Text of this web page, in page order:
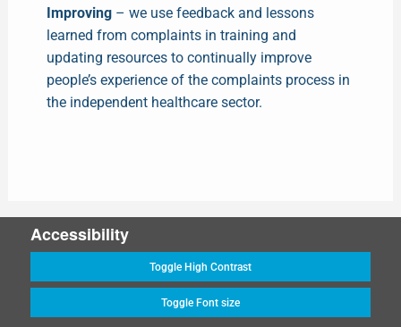
Improving – we use feedback and lessons
learned from complaints in training and
updating resources to continually improve
people’s experience of the complaints process in
the independent healthcare sector.
Accessibility
Toggle High Contrast
Toggle Font size